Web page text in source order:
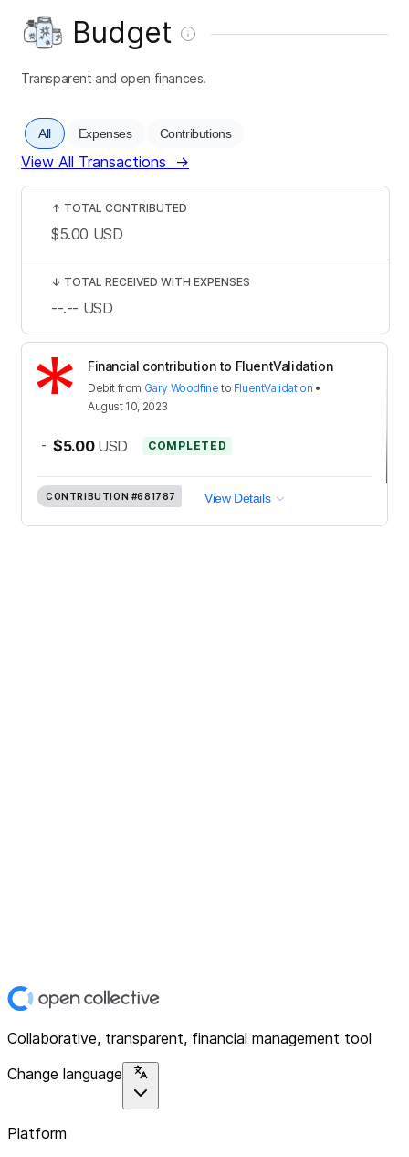
Budget
Transparent and open finances.
All Expenses Contributions
View All Transactions →
Financial contribution to FluentValidation
Debit from Gary Woodfine to FluentValidation •
August 10, 2023
- $5.00 USD COMPLETED
CONTRIBUTION #681787 View Details
↑ TOTAL CONTRIBUTED
$5.00 USD
↓ TOTAL RECEIVED WITH EXPENSES
--.-- USD
Collaborative, transparent, financial management tool
Change language
Platform